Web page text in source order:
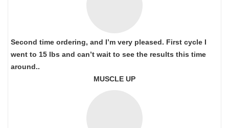
Second time ordering, and I’m very pleased. First cycle I
went to 15 lbs and can’t wait to see the results this time
around..
MUSCLE UP